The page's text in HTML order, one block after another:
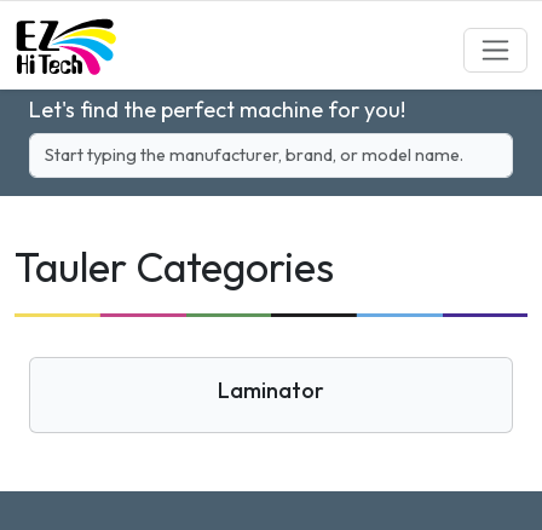
Let's find the perfect machine for you!
Tauler Categories
Laminator